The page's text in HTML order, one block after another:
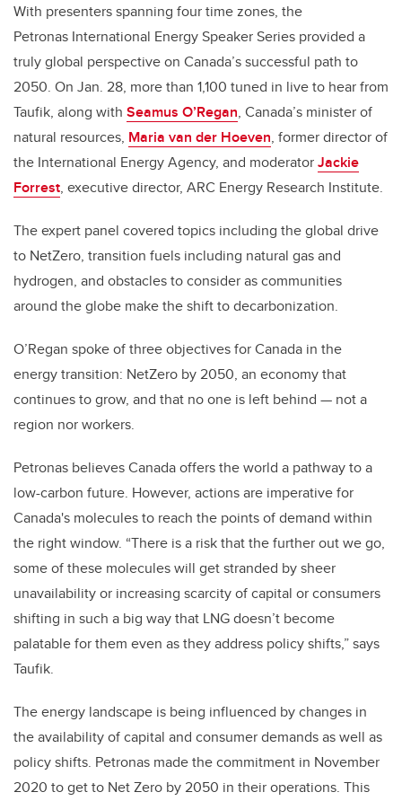
With presenters spanning four time zones, the
Petronas International Energy Speaker Series provided a
truly global perspective on Canada’s successful path to
2050. On Jan. 28, more than 1,100 tuned in live to hear from
Taufik, along with Seamus O’Regan, Canada’s minister of
natural resources, Maria van der Hoeven, former director of
the International Energy Agency, and moderatorJackie
Forrest, executive director, ARC Energy Research Institute.
The expert panel covered topics including the global drive
to NetZero, transition fuels including natural gas and
hydrogen, and obstacles to consider as communities
around the globe make the shift to decarbonization.
O’Regan spoke of three objectives for Canada in the
energy transition: NetZero by 2050, an economy that
continues to grow, and that no one is left behind — not a
region nor workers.
Petronas believes Canada offers the world a pathway to a
low-carbon future. However, actions are imperative for
Canada's molecules to reach the points of demand within
the right window. “There is a risk that the further out we go,
some of these molecules will get stranded by sheer
unavailability or increasing scarcity of capital or consumers
shifting in such a big way that LNG doesn’t become
palatable for them even as they address policy shifts,” says
Taufik.
The energy landscape is being influenced by changes in
the availability of capital and consumer demands as well as
policy shifts. Petronas made the commitment in November
2020 to get to Net Zero by 2050 in their operations. This